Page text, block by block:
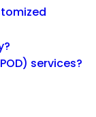
services?